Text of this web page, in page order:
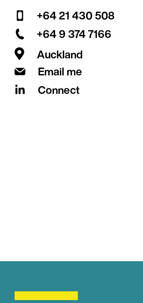
+64 21 430 508
+64 9 374 7166
Auckland
Email me
Connect